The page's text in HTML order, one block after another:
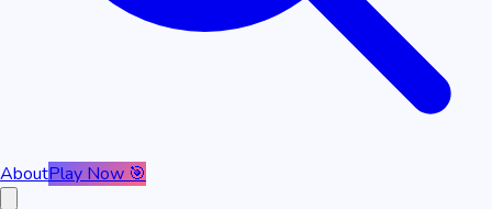
AboutPlay Now 🎯